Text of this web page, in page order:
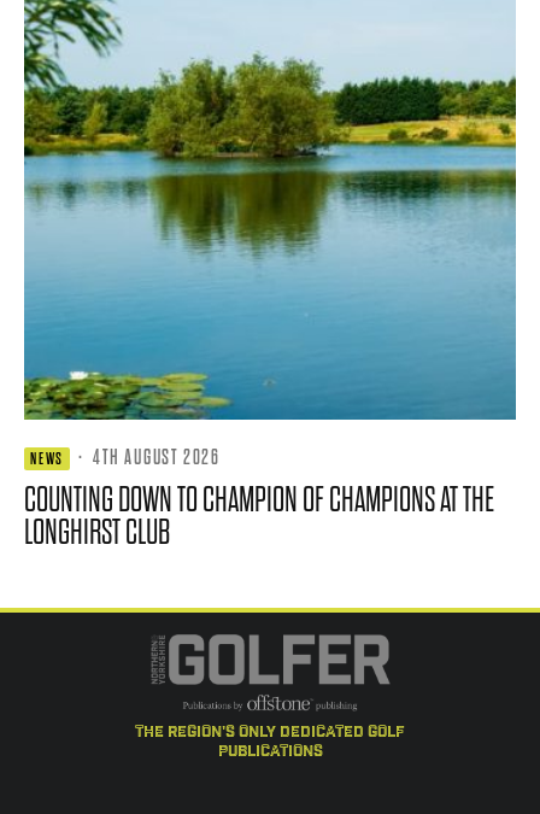
NEWS · 4TH AUGUST 2026
COUNTING DOWN TO CHAMPION OF CHAMPIONS AT THE
LONGHIRST CLUB
the region's only dedicated golf
publications